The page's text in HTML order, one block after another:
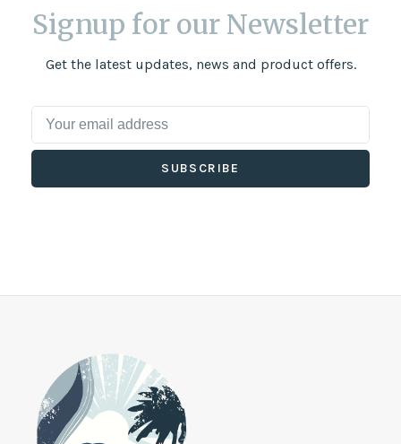
Signup for our Newsletter
Get the latest updates, news and product offers.
SUBSCRIBE